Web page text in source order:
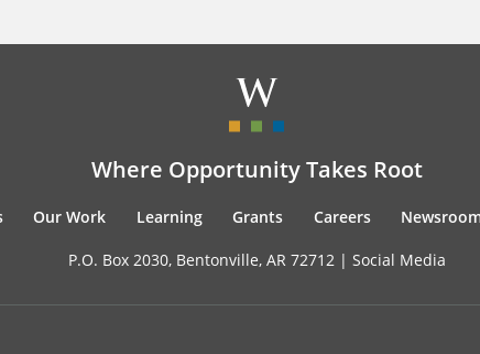
Where Opportunity Takes Root
Our Work Learning Grants Careers
P.O. Box 2030, Bentonville, AR 72712 | Social Media